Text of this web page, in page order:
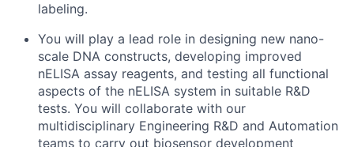
labeling.
You will play a lead role in designing new nano-
scale DNA constructs, developing improved
nELISA assay reagents, and testing all functional
aspects of the nELISA system in suitable R&D
tests. You will collaborate with our
multidisciplinary Engineering R&D and Automation
teams to carry out biosensor development